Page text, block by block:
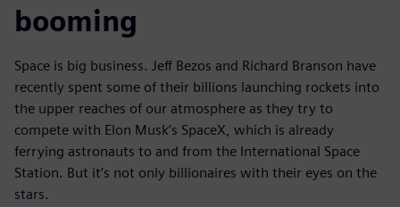
booming
Space is big business. Jeff Bezos and Richard Branson have
recently spent some of their billions launching rockets into
the upper reaches of our atmosphere as they try to
compete with Elon Musk’s SpaceX, which is already
ferrying astronauts to and from the International Space
Station. But it’s not only billionaires with their eyes on the
stars.